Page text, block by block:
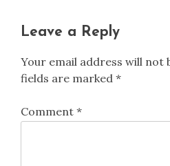
Leave a Reply
Your email address will not
fields are marked *
Comment *